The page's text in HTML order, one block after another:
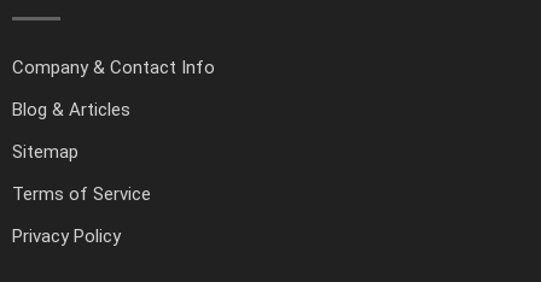
Company & Contact Info
Blog & Articles
Sitemap
Terms of Service
Privacy Policy